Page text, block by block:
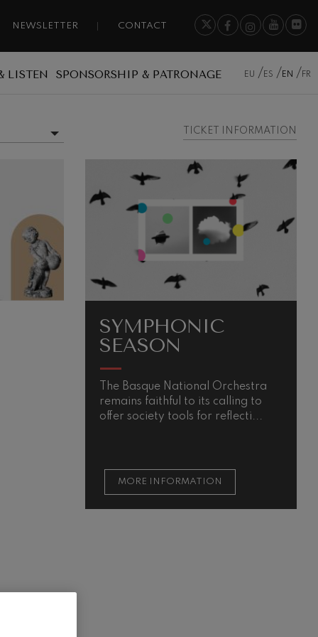
NEWSLETTER CONTACT
LISTEN SPONSORSHIP & PATRONAGE EU ES EN FR
TICKET INFORMATION
SYMPHONIC
SEASON
The Basque National Orchestra
remains faithful to its calling to
offer society tools for reflecti...
MORE INFORMATION